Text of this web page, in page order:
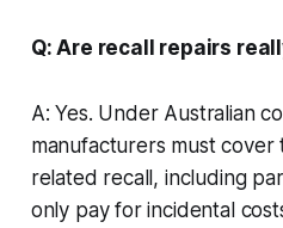
Q: Are recall repairs
A: Yes. Under Australian
manufacturers must
related recall, including
only pay for incidental